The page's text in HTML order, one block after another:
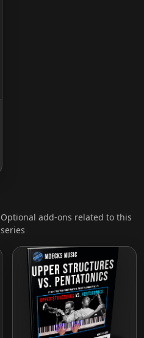
Optional add-ons related to this
series